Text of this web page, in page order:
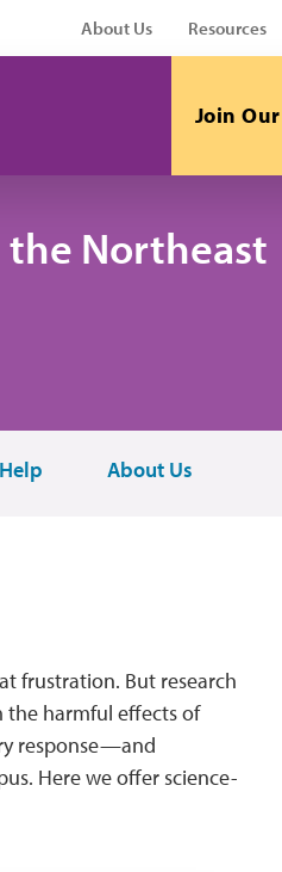
About Us Resources
Join
Northeast
About Us
frustration. But research
the harmful effects of
response—and
Here we offer science-